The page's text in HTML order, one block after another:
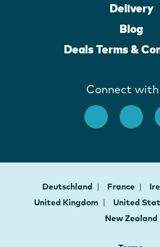
Delivery
Blog
Deals Terms &
Connect with
Deutschland France
United Kingdom
United
New Zealand